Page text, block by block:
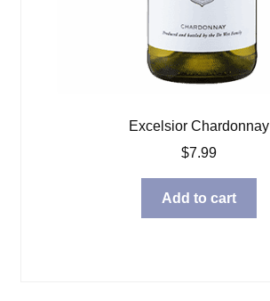
Excelsior Chardonnay
$7.99
Add to cart